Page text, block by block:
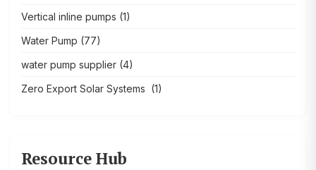
Vertical inline pumps (1)
Water Pump (77)
water pump supplier (4)
Zero Export Solar Systems (1)
Resource Hub